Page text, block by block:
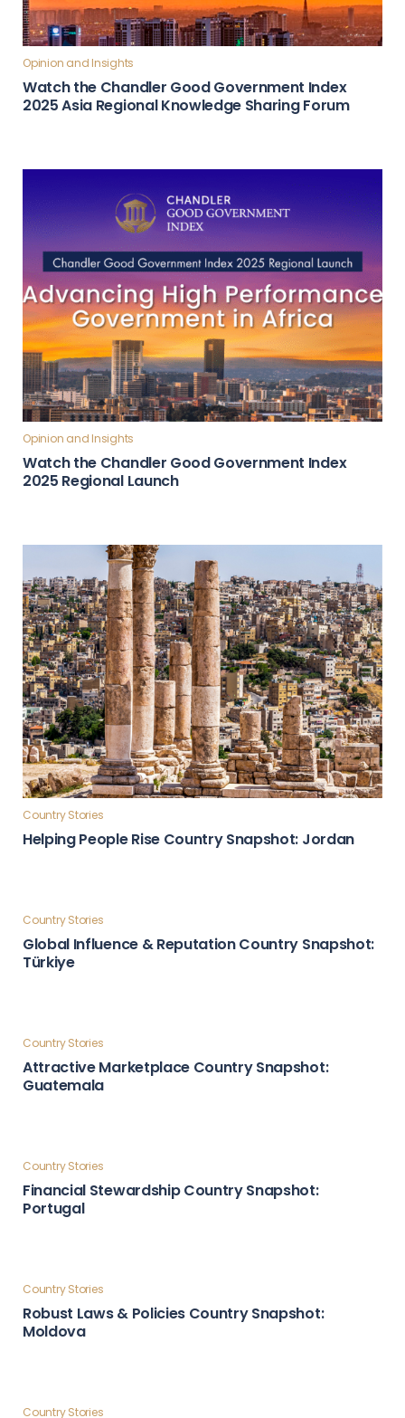
Opinion and Insights
Watch the Chandler Good Government Index
2025 Asia Regional Knowledge Sharing Forum
Opinion and Insights
Watch the Chandler Good Government Index
2025 Regional Launch
Country Stories
Helping People Rise Country Snapshot: Jordan
Country Stories
Global Influence & Reputation Country Snapshot:
Türkiye